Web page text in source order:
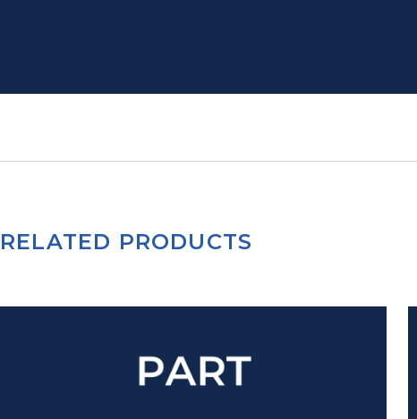
RELATED PRODUCTS